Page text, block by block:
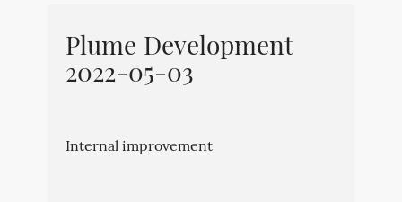
Plume Development
2022-05-03
Internal improvement